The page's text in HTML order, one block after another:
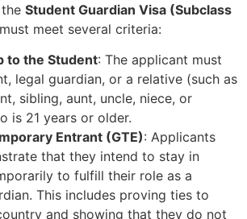
Student Guardian Visa (Subclass
meet several criteria:
to the Student: The applicant must
legal guardian, or a relative (such as
sibling, aunt, uncle, niece, or
is 21 years or older.
Entrant (GTE): Applicants
that they intend to stay in
to fulfill their role as a
This includes proving ties to
and showing that they do not